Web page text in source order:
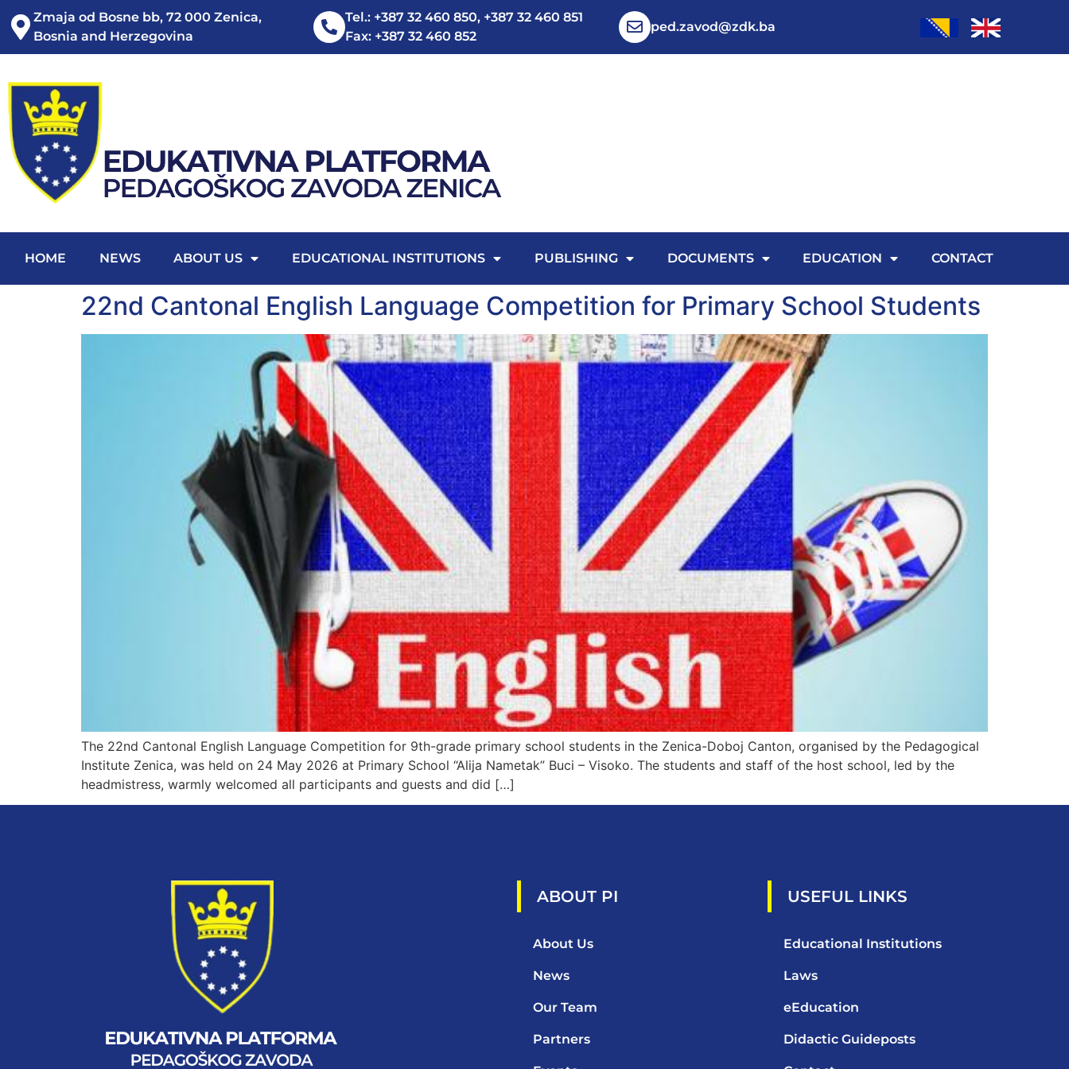
Zmaja od Bosne bb, 72 000 Zenica,
Bosnia and Herzegovina
Tel.: +387 32 460 850, +387 32 460 851
Fax: +387 32 460 852
ped.zavod@zdk.ba
HOME NEWS ABOUT US EDUCATIONAL INSTITUTIONS PUBLISHING DOCUMENTS EDUCATION CONTACT
22nd Cantonal English Language Competition for Primary School Students
The 22nd Cantonal English Language Competition for 9th-grade primary school students in the Zenica-Doboj Canton, organised by the Pedagogical
Institute Zenica, was held on 24 May 2026 at Primary School “Alija Nametak” Buci – Visoko. The students and staff of the host school, led by the
headmistress, warmly welcomed all participants and guests and did […]
ABOUT PI
About Us
News
Our Team
Partners
USEFUL LINKS
Educational Institutions
Laws
eEducation
Didactic Guideposts